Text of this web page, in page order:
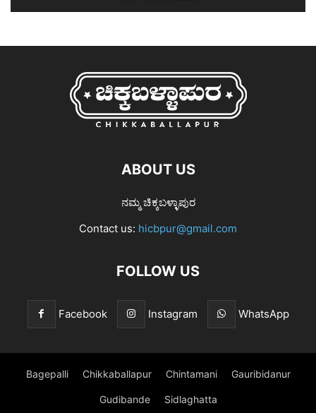
ABOUT US
ನಮ್ಮ ಚಿಕ್ಕಬಳ್ಳಾಪುರ
Contact us: hicbpur@gmail.com
FOLLOW US
Facebook Instagram WhatsApp
Bagepalli Chikkaballapur Chintamani Gauribidanur
Gudibande Sidlaghatta